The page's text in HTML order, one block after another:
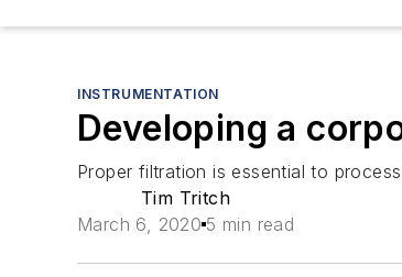
INSTRUMENTATION
Developing a
Proper filtration is essential to
Tim Tritch
March 6, 2020 5 min read